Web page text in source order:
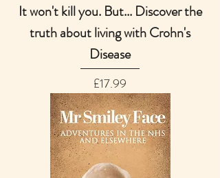
It won't kill you. But... Discover the
truth about living with Crohn's
Disease
Price
£17.99